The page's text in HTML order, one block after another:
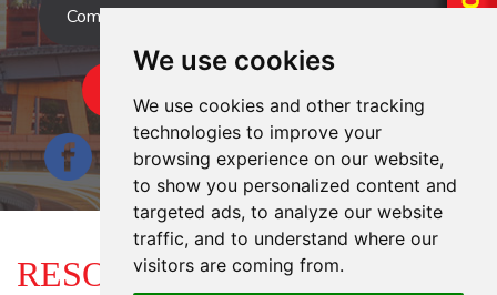
We use cookies
We use cookies and other tracking
technologies to improve your
browsing experience on our website,
to show you personalized content and
targeted ads, to analyze our website
traffic, and to understand where our
visitors are coming from.
SUBMIT
RESOURCES